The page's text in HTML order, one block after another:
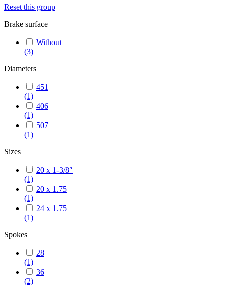
Reset this group
Brake surface
Without
(3)
Diameters
451
(1)
406
(1)
507
(1)
Sizes
20 x 1-3/8″
(1)
20 x 1.75
(1)
24 x 1.75
(1)
Spokes
28
(1)
36
(2)